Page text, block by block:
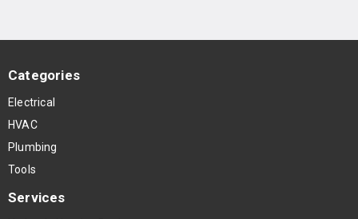
Categories
Electrical
HVAC
Plumbing
Tools
Services